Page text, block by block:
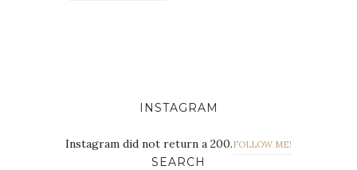
INSTAGRAM
Instagram did not return a 200.FOLLOW ME!
SEARCH